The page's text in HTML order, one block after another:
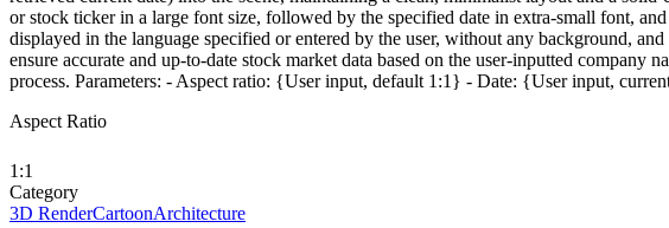
or stock ticker in a large font size, followed by the specified date in extra-small font,
displayed in the language specified or entered by the user, without any background,
ensure accurate and up-to-date stock market data based on the user-inputted
process. Parameters: - Aspect ratio: {User input, default 1:1} - Date: {User input,
Aspect Ratio
1:1
Category
3D RenderCartoonArchitecture